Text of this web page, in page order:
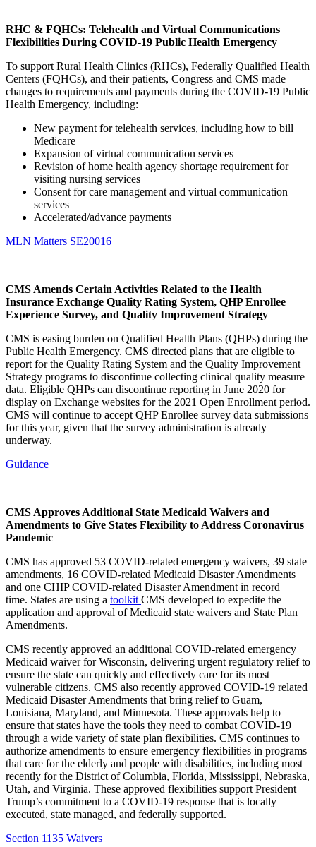
RHC & FQHCs: Telehealth and Virtual Communications
Flexibilities During COVID-19 Public Health Emergency
To support Rural Health Clinics (RHCs), Federally Qualified Health
Centers (FQHCs), and their patients, Congress and CMS made
changes to requirements and payments during the COVID-19 Public
Health Emergency, including:
New payment for telehealth services, including how to bill
Medicare
Expansion of virtual communication services
Revision of home health agency shortage requirement for
visiting nursing services
Consent for care management and virtual communication
services
Accelerated/advance payments
MLN Matters SE20016
CMS Amends Certain Activities Related to the Health
Insurance Exchange Quality Rating System, QHP Enrollee
Experience Survey, and Quality Improvement Strategy
CMS is easing burden on Qualified Health Plans (QHPs) during the
Public Health Emergency. CMS directed plans that are eligible to
report for the Quality Rating System and the Quality Improvement
Strategy programs to discontinue collecting clinical quality measure
data. Eligible QHPs can discontinue reporting in June 2020 for
display on Exchange websites for the 2021 Open Enrollment period.
CMS will continue to accept QHP Enrollee survey data submissions
for this year, given that the survey administration is already
underway.
Guidance
CMS Approves Additional State Medicaid Waivers and
Amendments to Give States Flexibility to Address Coronavirus
Pandemic
CMS has approved 53 COVID-related emergency waivers, 39 state
amendments, 16 COVID-related Medicaid Disaster Amendments
and one CHIP COVID-related Disaster Amendment in record
time. States are using a toolkit CMS developed to expedite the
application and approval of Medicaid state waivers and State Plan
Amendments.
CMS recently approved an additional COVID-related emergency
Medicaid waiver for Wisconsin, delivering urgent regulatory relief to
ensure the state can quickly and effectively care for its most
vulnerable citizens. CMS also recently approved COVID-19 related
Medicaid Disaster Amendments that bring relief to Guam,
Louisiana, Maryland, and Minnesota. These approvals help to
ensure that states have the tools they need to combat COVID-19
through a wide variety of state plan flexibilities. CMS continues to
authorize amendments to ensure emergency flexibilities in programs
that care for the elderly and people with disabilities, including most
recently for the District of Columbia, Florida, Mississippi, Nebraska,
Utah, and Virginia. These approved flexibilities support President
Trump’s commitment to a COVID-19 response that is locally
executed, state managed, and federally supported.
Section 1135 Waivers